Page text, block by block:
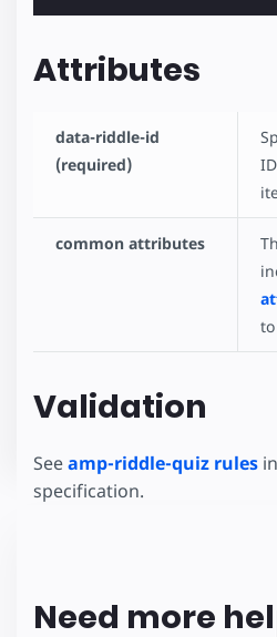
Attributes
data-riddle-id
(required)
common attributes
Validation
Seeamp-riddle-quiz rules
specification.
Need more